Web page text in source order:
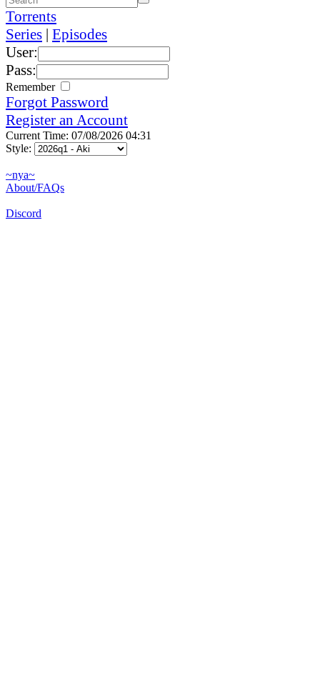
Torrents
Series | Episodes
User:
Pass:
Remember
Forgot Password
Register an Account
Current Time: 07/08/2026 04:31
Style:
~nya~
About/FAQs
Discord